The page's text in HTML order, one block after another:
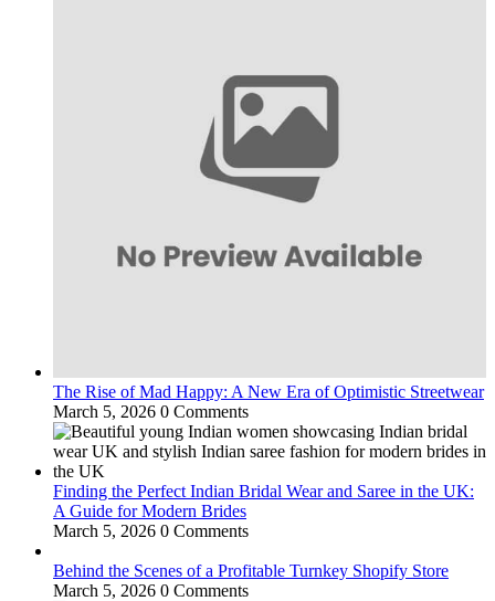
The Rise of Mad Happy: A New Era of Optimistic Streetwear
March 5, 2026 0 Comments
Finding the Perfect Indian Bridal Wear and Saree in the UK:
A Guide for Modern Brides
March 5, 2026 0 Comments
Behind the Scenes of a Profitable Turnkey Shopify Store
March 5, 2026 0 Comments